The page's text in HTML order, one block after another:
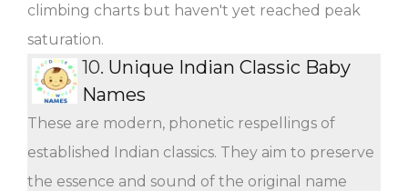
climbing charts but haven't yet reached peak
saturation.
10. Unique Indian Classic Baby
Names
These are modern, phonetic respellings of
established Indian classics. They aim to preserve
the essence and sound of the original name